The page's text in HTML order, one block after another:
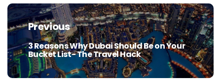
Post
navigation
Previous
Previous
post:
3 Reasons Why Dubai Should Be on Your
Bucket List- The Travel Hack